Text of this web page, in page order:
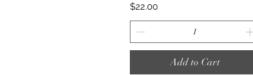
Price
$22.00
Add to Cart